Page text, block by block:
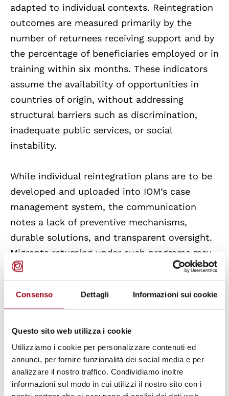
Consenso Dettagli Informazioni sui cookie
Questo sito web utilizza i cookie
Utilizziamo i cookie per personalizzare contenuti ed
annunci, per fornire funzionalità dei social media e per
analizzare il nostro traffico. Condividiamo inoltre
informazioni sul modo in cui utilizzi il nostro sito con i
adapted to individual contexts. Reintegration
outcomes are measured primarily by the
number of returnees receiving support and by
the percentage of beneficiaries employed or in
training within six months. These indicators
assume the availability of opportunities in
countries of origin, without addressing
structural barriers such as discrimination,
inadequate public services, or social
instability.
While individual reintegration plans are to be
developed and uploaded into IOM’s case
management system, the communication
notes a lack of preventive mechanisms,
durable solutions, and transparent oversight.
Migrants returning under such programs may
face economic precarity, re-victimisation, or
be compelled to undertake riskier migration
routes.
Externalisation and Migration
Management
The communication highlights the
externalisation of migration controls as a